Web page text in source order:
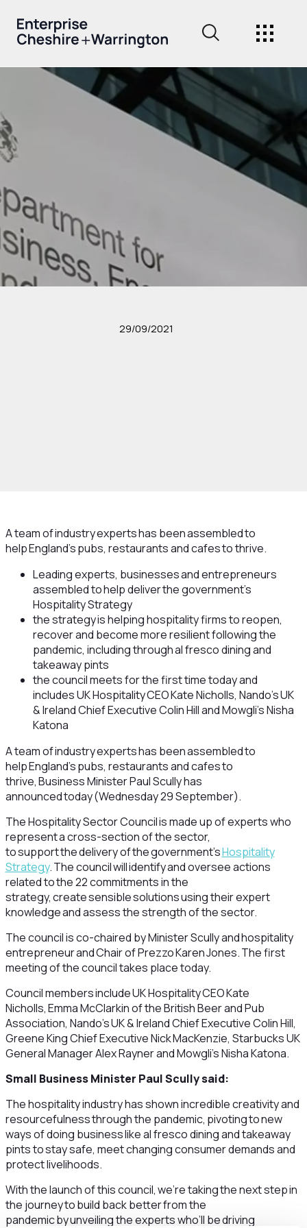
29/09/2021
A team of industry experts has been assembled to
help England’s pubs, restaurants and cafes to thrive.
Leading experts, businesses and entrepreneurs
assembled to help deliver the government’s
Hospitality Strategy
the strategy is helping hospitality firms to reopen,
recover and become more resilient following the
pandemic, including through al fresco dining and
takeaway pints
the council meets for the first time today and
includes UK Hospitality CEO Kate Nicholls, Nando’s UK
& Ireland Chief Executive Colin Hill and Mowgli’s Nisha
Katona
A team of industry experts has been assembled to
help England’s pubs, restaurants and cafes to
thrive, Business Minister Paul Scully has
announced today (Wednesday 29 September).
The Hospitality Sector Council is made up of experts who
represent a cross-section of the sector,
to support the delivery of the government’sHospitality
Strategy. The council will identify and oversee actions
related to the 22 commitments in the
strategy, create sensible solutions using their expert
knowledge and assess the strength of the sector.
The council is co-chaired by Minister Scully and hospitality
entrepreneur and Chair of Prezzo Karen Jones. The first
meeting of the council takes place today.
Council members include UK Hospitality CEO Kate
Nicholls, Emma McClarkin of the British Beer and Pub
Association, Nando’s UK & Ireland Chief Executive Colin Hill,
Greene King Chief Executive Nick MacKenzie, Starbucks UK
General Manager Alex Rayner and Mowgli’s Nisha Katona.
Small Business Minister Paul Scully said:
The hospitality industry has shown incredible creativity and
resourcefulness through the pandemic, pivoting to new
ways of doing business like al fresco dining and takeaway
pints to stay safe, meet changing consumer demands and
protect livelihoods.
With the launch of this council, we’re taking the next step in
the journey to build back better from the
pandemic by unveiling the experts who’ll be driving